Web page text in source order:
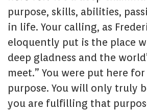
purpose, skills, abilities,
in life. Your calling, as
eloquently put is the place
deep gladness and the
meet.” You were put here
purpose. You will only truly
you are fulfilling that